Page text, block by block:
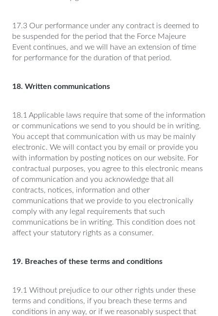
17.3 Our performance under any contract is deemed to
be suspended for the period that the Force Majeure
Event continues, and we will have an extension of time
for performance for the duration of that period.
18. Written communications
18.1 Applicable laws require that some of the information
or communications we send to you should be in writing.
You accept that communication with us may be mainly
electronic. We will contact you by email or provide you
with information by posting notices on our website. For
contractual purposes, you agree to this electronic means
of communication and you acknowledge that all
contracts, notices, information and other
communications that we provide to you electronically
comply with any legal requirements that such
communications be in writing. This condition does not
affect your statutory rights as a consumer.
19. Breaches of these terms and conditions
19.1 Without prejudice to our other rights under these
terms and conditions, if you breach these terms and
conditions in any way, or if we reasonably suspect that